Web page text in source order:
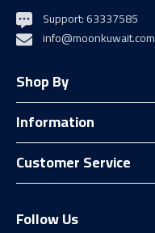
Support: 63337585
info@moonkuwait.com
Shop By
Information
Customer Service
Follow Us